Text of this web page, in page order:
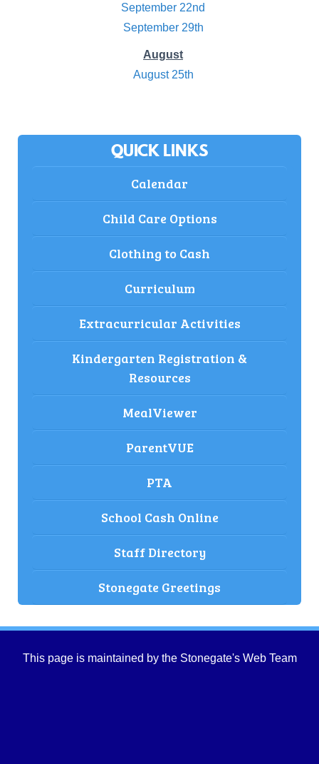
September 22nd
September 29th
August
August 25th
QUICK LINKS
Calendar
Child Care Options
Clothing to Cash
Curriculum
Extracurricular Activities
Kindergarten Registration &
Resources
MealViewer
ParentVUE
PTA
School Cash Online
Staff Directory
Stonegate Greetings
This page is maintained by the Stonegate's Web Team